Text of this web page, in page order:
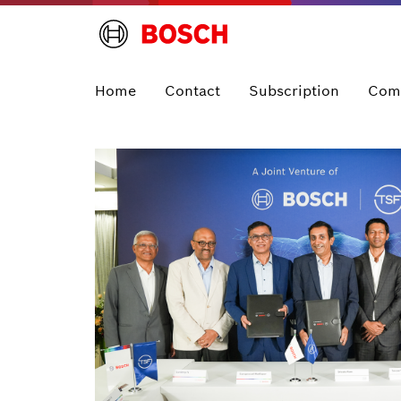
Home Contact Subscription